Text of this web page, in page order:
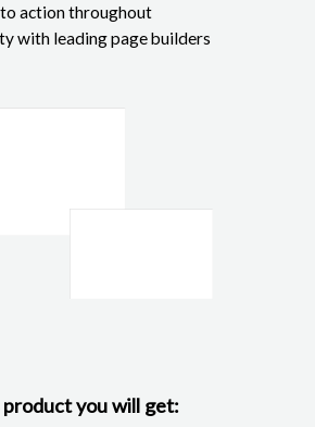
action throughout
with leading page builders
you will get: